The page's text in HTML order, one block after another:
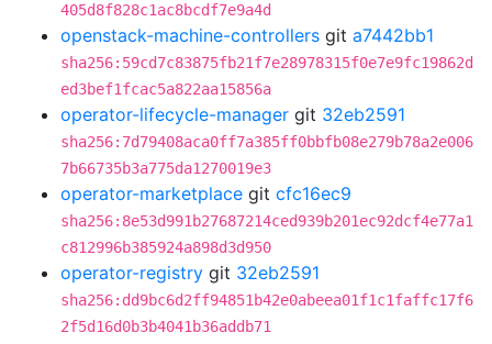
405d8f828c1ac8bcdf7e9a4d
openstack-machine-controllers git a7442bb1
sha256:59cd7c83875fb21f7e28978315f0e7e9fc19862d
ed3bef1fcac5a822aa15856a
operator-lifecycle-manager git 32eb2591
sha256:7d79408aca0ff7a385ff0bbfb08e279b78a2e006
7b66735b3a775da1270019e3
operator-marketplace git cfc16ec9
sha256:8e53d991b27687214ced939b201ec92dcf4e77a1
c812996b385924a898d3d950
operator-registry git 32eb2591
sha256:dd9bc6d2ff94851b42e0abeea01f1c1faffc17f6
2f5d16d0b3b4041b36addb71